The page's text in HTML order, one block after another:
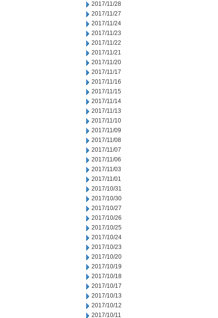
2017/11/28
2017/11/27
2017/11/24
2017/11/23
2017/11/22
2017/11/21
2017/11/20
2017/11/17
2017/11/16
2017/11/15
2017/11/14
2017/11/13
2017/11/10
2017/11/09
2017/11/08
2017/11/07
2017/11/06
2017/11/03
2017/11/01
2017/10/31
2017/10/30
2017/10/27
2017/10/26
2017/10/25
2017/10/24
2017/10/23
2017/10/20
2017/10/19
2017/10/18
2017/10/17
2017/10/13
2017/10/12
2017/10/11